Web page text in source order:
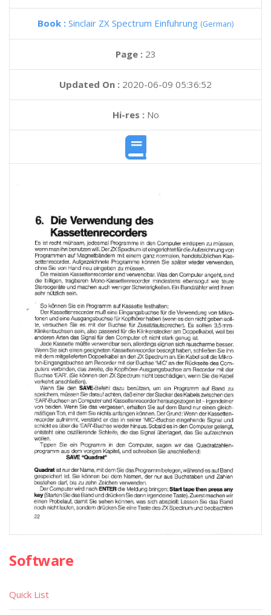
Book : Sinclair ZX Spectrum Einfuhrung (German)
Page : 23
Updated On : 2020-06-09 05:36:52
Hi-res :No
Software
Quick List